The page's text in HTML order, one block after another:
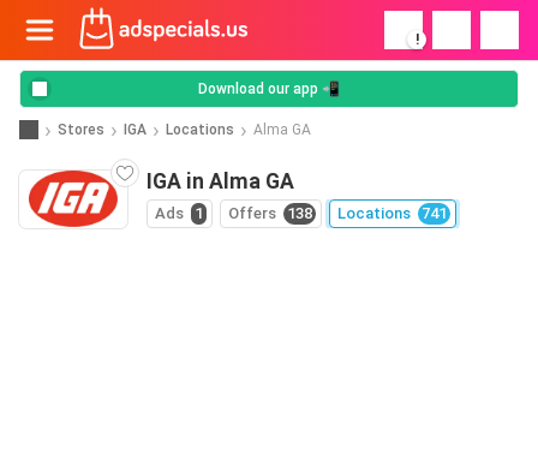
!
Download our app 📲
Stores IGA Locations Alma GA
IGA in Alma GA
Ads 1 Offers 138 Locations 741